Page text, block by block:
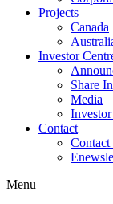
Projects
Canada
Investor
Share
Media
Contact
Contact
Menu